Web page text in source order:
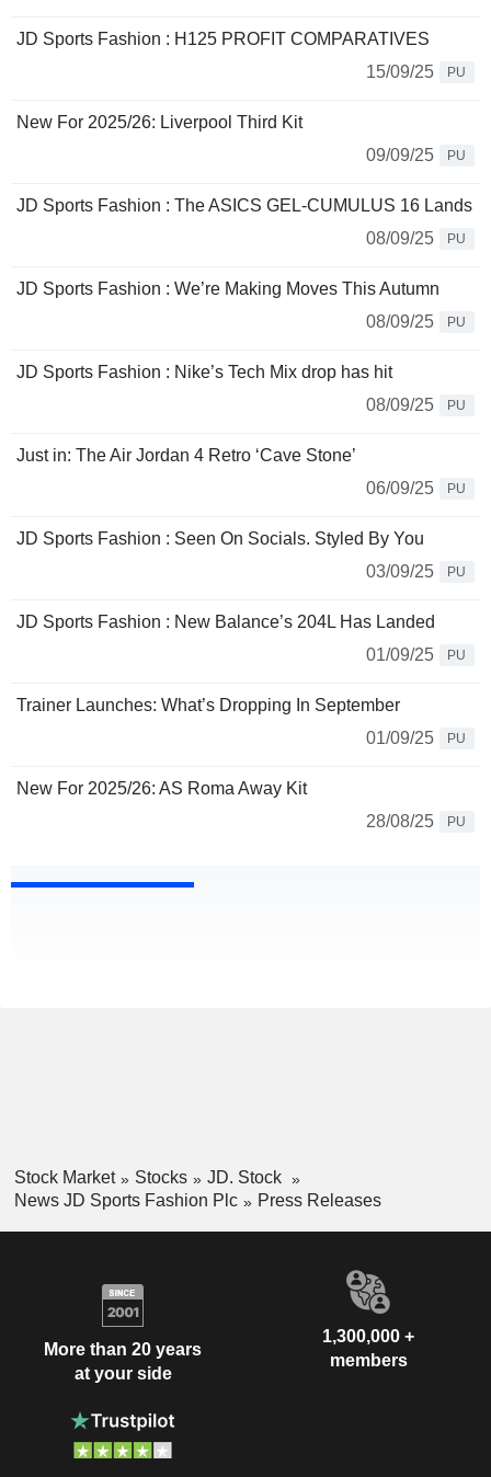
JD Sports Fashion : H125 PROFIT COMPARATIVES
15/09/25
PU
New For 2025/26: Liverpool Third Kit
09/09/25
PU
JD Sports Fashion : The ASICS GEL-CUMULUS 16 Lands
08/09/25
PU
JD Sports Fashion : We’re Making Moves This Autumn
08/09/25
PU
JD Sports Fashion : Nike’s Tech Mix drop has hit
08/09/25
PU
Just in: The Air Jordan 4 Retro ‘Cave Stone’
06/09/25
PU
JD Sports Fashion : Seen On Socials. Styled By You
03/09/25
PU
JD Sports Fashion : New Balance’s 204L Has Landed
01/09/25
PU
Trainer Launches: What’s Dropping In September
01/09/25
PU
New For 2025/26: AS Roma Away Kit
28/08/25
PU
Stock Market Stocks
JD. Stock
News JD Sports Fashion Plc
Press Releases
More than 20 years
at your side
1,300,000 +
members